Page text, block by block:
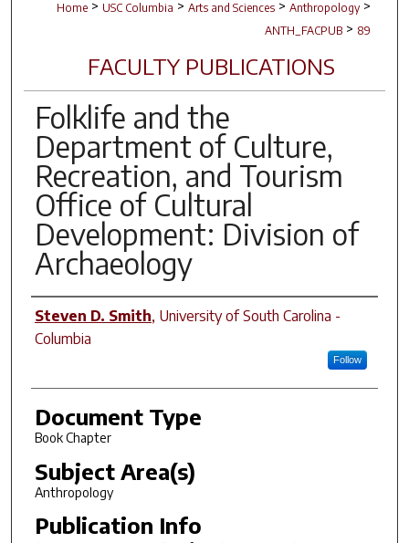
Home > USC Columbia > Arts and Sciences > Anthropology >
ANTH_FACPUB > 89
FACULTY PUBLICATIONS
Folklife and the
Department of Culture,
Recreation, and Tourism
Office of Cultural
Development: Division of
Archaeology
Author(s)
Steven D. Smith, University of South Carolina -
Columbia
Follow
Document Type
Book Chapter
Subject Area(s)
Anthropology
Publication Info